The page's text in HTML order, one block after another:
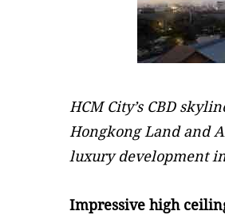
HCM City’s CBD
Hongkong Land and
luxury development
Impressive high